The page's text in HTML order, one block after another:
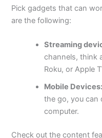
Pick gadgets that can
are the following:
Streaming
channels, think
Roku, or Apple
Mobile Devices:
the go, you can
computer.
Check out the content